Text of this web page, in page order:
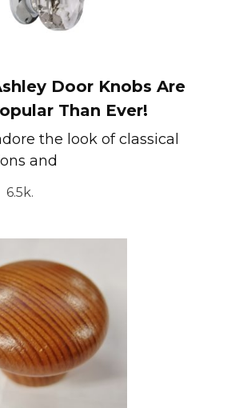
Door Knobs Are
Than Ever!
the look of classical
and
6.5k.